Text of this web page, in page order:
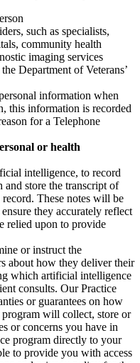
such as specialists,
community health
imaging services
Department of Veterans’
information when
this information is recorded
for a Telephone
or health
intelligence, to record
and store the transcript of
These notes will be
they accurately reflect
relied upon to provide
or instruct the
about how they deliver their
which artificial intelligence
consults. Our Practice
or guarantees on how
will collect, store or
or concerns you have in
program directly to your
to provide you with access